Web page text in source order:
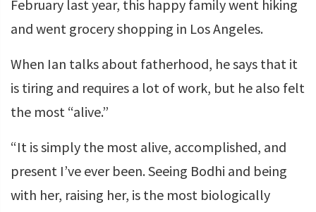
February last year, this happy family went hiking
and went grocery shopping in Los Angeles.
When Ian talks about fatherhood, he says that it
is tiring and requires a lot of work, but he also felt
the most “alive.”
“It is simply the most alive, accomplished, and
present I’ve ever been. Seeing Bodhi and being
with her, raising her, is the most biologically